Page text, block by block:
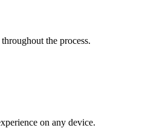
the process.
on any device.